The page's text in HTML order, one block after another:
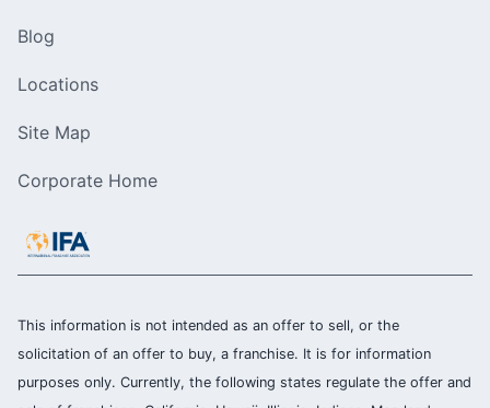
Blog
Locations
Site Map
Corporate Home
This information is not intended as an offer to sell, or the
solicitation of an offer to buy, a franchise. It is for information
purposes only. Currently, the following states regulate the offer and